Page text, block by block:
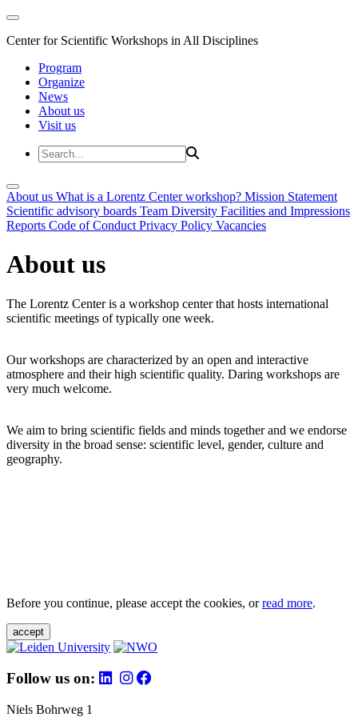
Center for Scientific Workshops in All Disciplines
Program
Organize
News
About us
Visit us
About us What is a Lorentz Center workshop? Mission Statement
Scientific advisory boards Team Diversity Facilities and Impressions
Reports Code of Conduct Privacy Policy Vacancies
About us
The Lorentz Center is a workshop center that hosts international
scientific meetings of typically one week.
Our workshops are characterized by an open and interactive
atmosphere and their high scientific quality. Daring workshops are
very much welcome.
We aim to bring scientific fields and minds together and we endorse
diversity in the broad sense: scientific level, gender, culture and
geography.
Before you continue, please accept the cookies, orread more.
accept
Follow us on:
Niels Bohrweg 1